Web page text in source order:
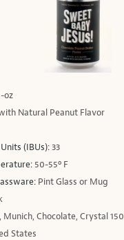
oz
Natural Peanut Flavor
(IBUs):33
50-55º F
Pint Glass or Mug
Munich, Chocolate, Crystal 150
States